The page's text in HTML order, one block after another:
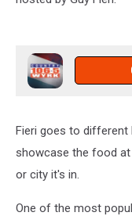
Fieri goes to different
showcase the food at
or city it's in.
One of the most